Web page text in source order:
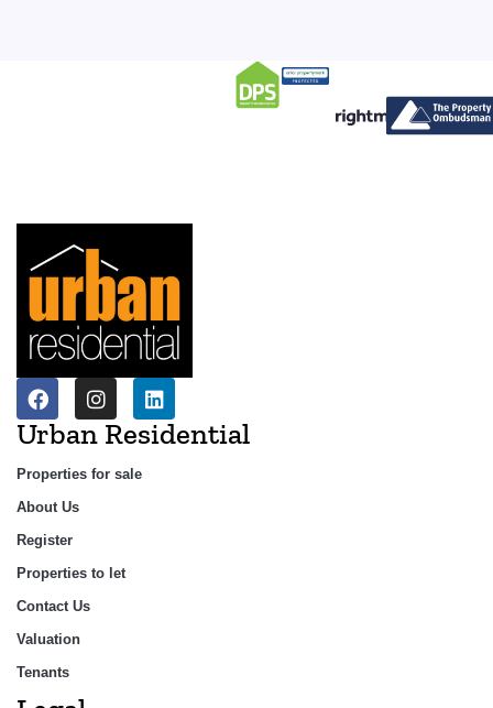
Urban Residential
Properties for sale
About Us
Register
Properties to let
Contact Us
Valuation
Tenants